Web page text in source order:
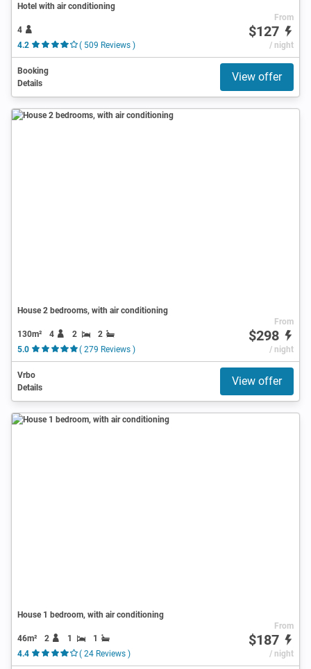
Hotel with air conditioning
4
4.2
( 509 Reviews )
From
$127
/ night
Booking
Details
View offer
House 2 bedrooms, with air conditioning
130m² 4 2
2
5.0
( 279 Reviews )
From
$298
/ night
Vrbo
Details
View offer
House 1 bedroom, with air conditioning
46m² 2 1
1
4.4
( 24 Reviews )
From
$187
/ night